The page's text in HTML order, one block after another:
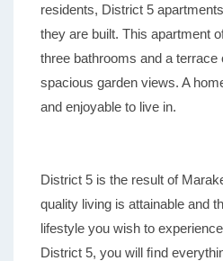
residents, District 5
they are built. This apartment
three bathrooms and a terrace
spacious garden views. A
and enjoyable to live in.
District 5 is the result of
quality living is attainable and
lifestyle you wish to
District 5, you will ﬁnd